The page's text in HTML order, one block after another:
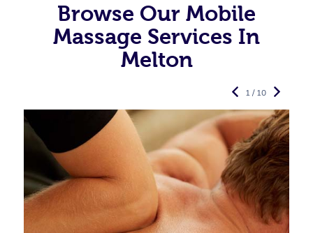
Browse Our Mobile
Massage Services In
Melton
1 / 10